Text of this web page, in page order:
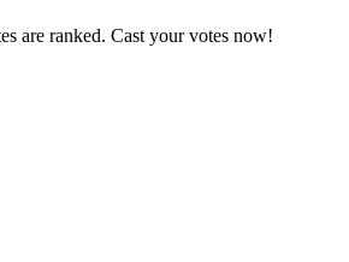
are ranked. Cast your votes now!